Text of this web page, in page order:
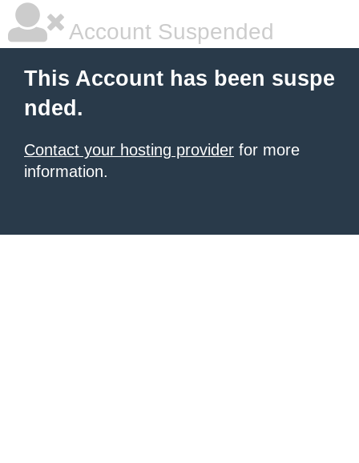
Account Suspended
This Account has been suspe
nded.
Contact your hosting provider for more
information.